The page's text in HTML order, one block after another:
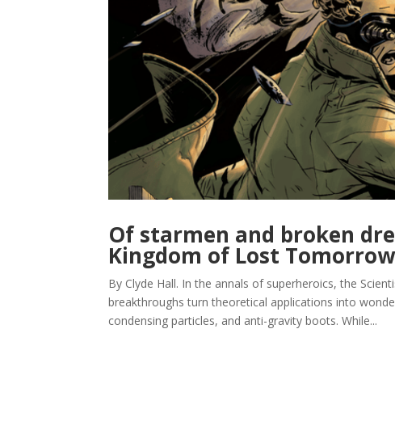
Of starmen and broken
Kingdom of Lost
By Clyde Hall. In the annals of superheroics, the
breakthroughs turn theoretical applications into
condensing particles, and anti-gravity boots. While...